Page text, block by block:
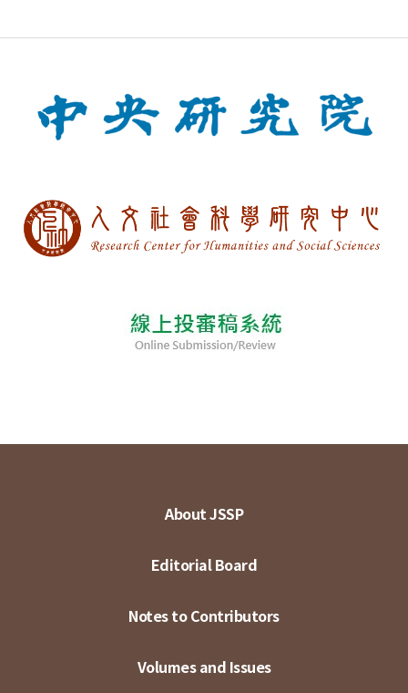
About JSSP
Editorial Board
Notes to Contributors
Volumes and Issues